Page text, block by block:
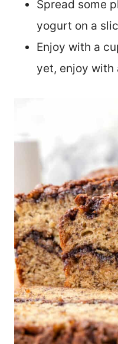
Spread some
yogurt on a
Enjoy with a
yet, enjoy with